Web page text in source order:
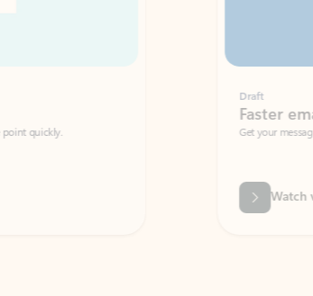
Faster emails, fewer
Get your message right the first time